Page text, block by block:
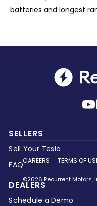
batteries and longest
SELLERS
Sell Your Tesla
FAQ
DEALERS
Schedule a Demo
CAREERS TERMS OF
©2026 Recurrent Motors,